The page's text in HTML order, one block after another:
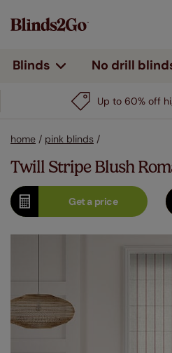
Blinds No drill
Up to 60% off
home / pink blinds /
Twill Stripe Blush
Get aprice